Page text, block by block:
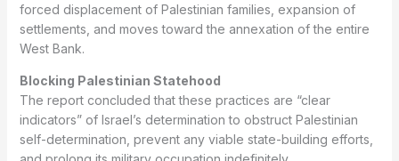
forced displacement of Palestinian families, expansion of
settlements, and moves toward the annexation of the entire
West Bank.
Blocking Palestinian Statehood
The report concluded that these practices are “clear
indicators” of Israel’s determination to obstruct Palestinian
self-determination, prevent any viable state-building efforts,